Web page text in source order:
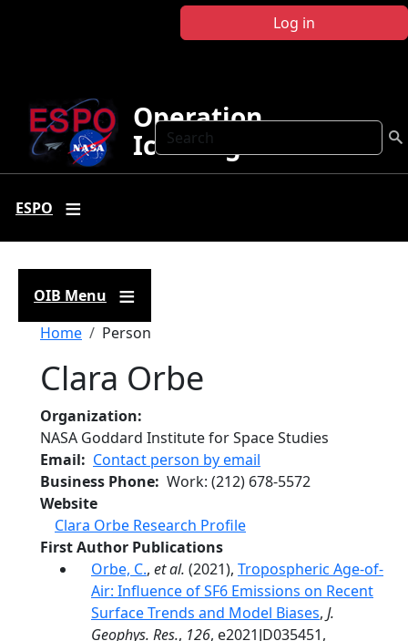
Log in
Search
Operation
IceBridge
ESPO
OIB Menu
Breadcrumb
Home Person
Clara Orbe
Organization
NASA Goddard Institute for Space Studies
Email
Contact person by email
Business Phone Work: (212) 678-5572
Website
Clara Orbe Research Profile
First Author Publications
Orbe, C., et al. (2021), Tropospheric Age-of-
Air: Influence of SF6 Emissions on Recent
Surface Trends and Model Biases, J.
Geophys. Res., 126, e2021JD035451,